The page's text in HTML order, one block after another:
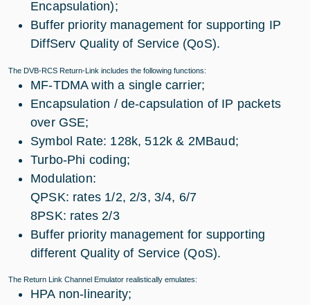
Encapsulation);
Buffer priority management for supporting IP
DiffServ Quality of Service (QoS).
The DVB-RCS Return-Link includes the following functions:
MF-TDMA with a single carrier;
Encapsulation / de-capsulation of IP packets
over GSE;
Symbol Rate: 128k, 512k & 2MBaud;
Turbo-Phi coding;
Modulation:
QPSK: rates 1/2, 2/3, 3/4, 6/7
8PSK: rates 2/3
Buffer priority management for supporting
different Quality of Service (QoS).
The Return Link Channel Emulator realistically emulates:
HPA non-linearity;